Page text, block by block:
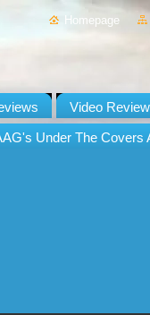
Homepage
Video
Under The Covers